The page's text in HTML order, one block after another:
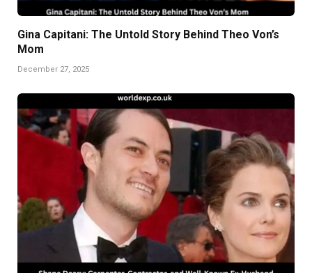
Gina Capitani: The Untold Story Behind Theo Von’s
Mom
December 27, 2025